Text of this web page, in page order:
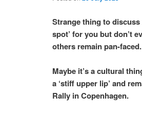
Strange thing to
spot’ for you but don’t
others remain pan-faced.
Maybe it’s a cultural
a ‘stiff upper lip’ and
Rally in Copenhagen.